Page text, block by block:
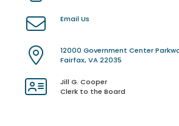
Email Us
12000 Government Center
Fairfax, VA 22035
Jill G. Cooper
Clerk to the Board